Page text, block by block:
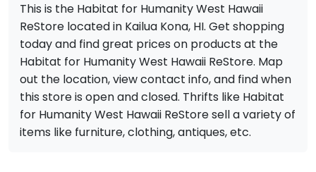
This is the Habitat for Humanity West Hawaii
ReStore located in Kailua Kona, HI. Get shopping
today and find great prices on products at the
Habitat for Humanity West Hawaii ReStore. Map
out the location, view contact info, and find when
this store is open and closed. Thrifts like Habitat
for Humanity West Hawaii ReStore sell a variety of
items like furniture, clothing, antiques, etc.